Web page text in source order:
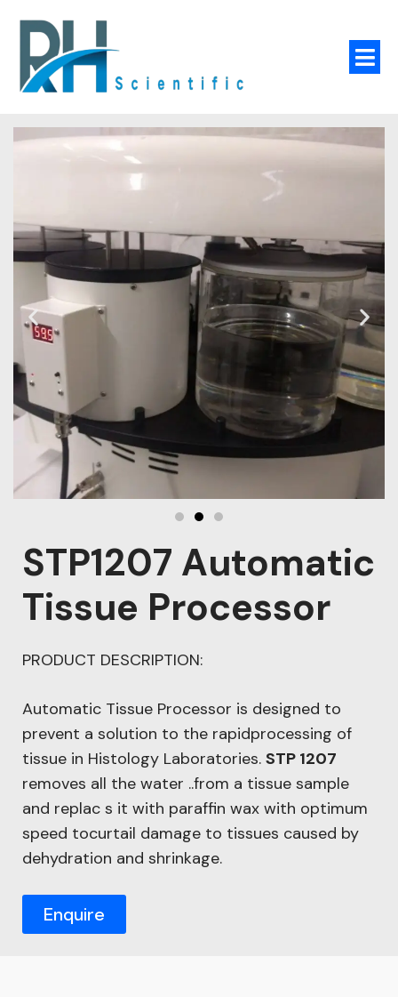
STP1207 Automatic
Tissue Processor
PRODUCT DESCRIPTION:
Automatic Tissue Processor is designed to
prevent a solution to the rapidprocessing of
tissue in Histology Laboratories. STP 1207
removes all the water ..from a tissue sample
and replac s it with paraffin wax with optimum
speed tocurtail damage to tissues caused by
dehydration and shrinkage.
Enquire